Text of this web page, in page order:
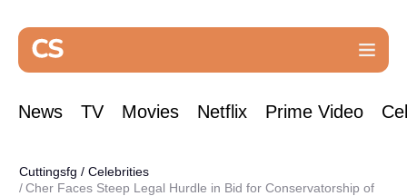
News TV Movies Netflix Prime Video
Cuttingsfg / Celebrities
Cher Faces Steep Legal Hurdle in Bid for Conservatorship of